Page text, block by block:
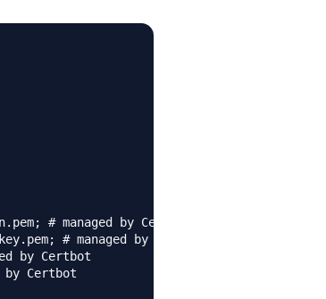
# managed by Certbot
# managed by Certbot
by Certbot
by Certbot